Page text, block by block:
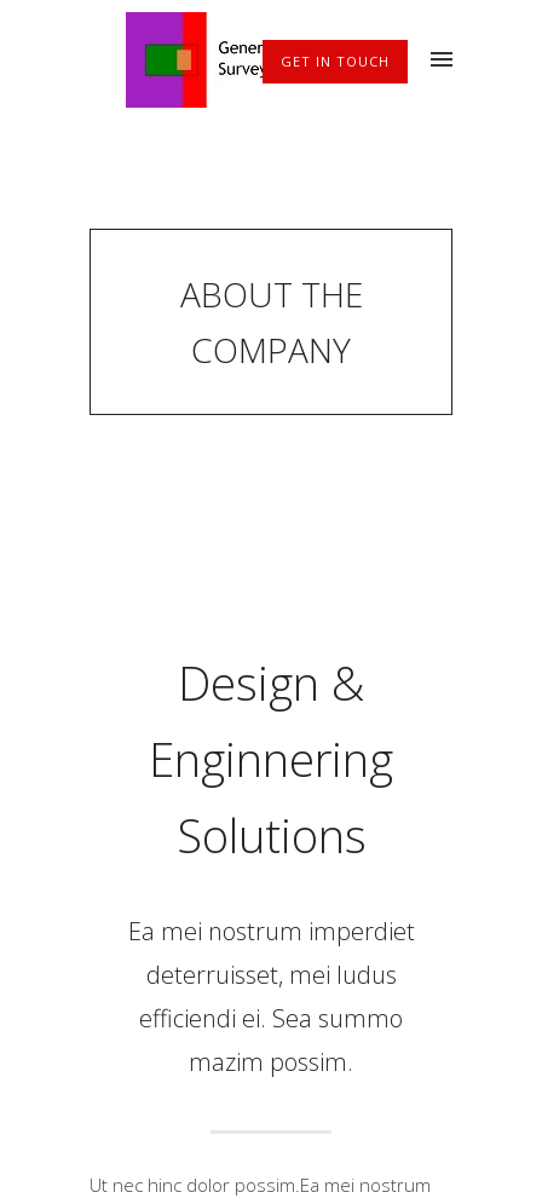
GET IN TOUCH
ABOUT THE
COMPANY
Design &
Enginnering
Solutions
Ea mei nostrum imperdiet
deterruisset, mei ludus
efficiendi ei. Sea summo
mazim possim.
Ut nec hinc dolor possim.Ea mei nostrum